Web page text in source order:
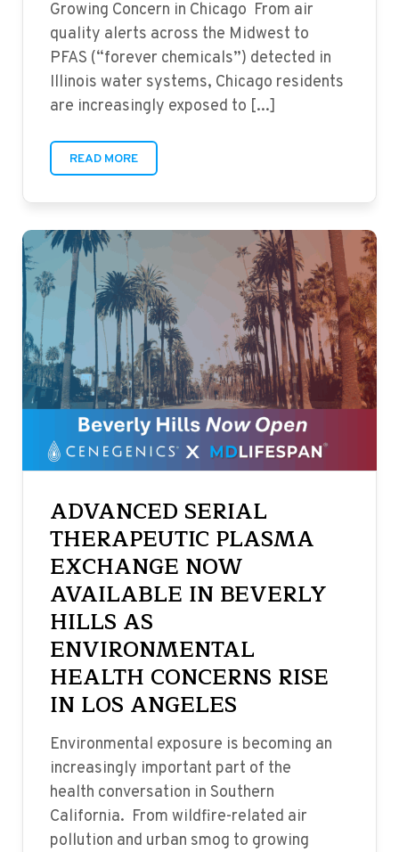
Growing Concern in Chicago From air
quality alerts across the Midwest to
PFAS (“forever chemicals”) detected in
Illinois water systems, Chicago residents
are increasingly exposed to [...]
READ MORE
ADVANCED SERIAL
THERAPEUTIC PLASMA
EXCHANGE NOW
AVAILABLE IN BEVERLY
HILLS AS
ENVIRONMENTAL
HEALTH CONCERNS RISE
IN LOS ANGELES
Environmental exposure is becoming an
increasingly important part of the
health conversation in Southern
California. From wildfire-related air
pollution and urban smog to growing